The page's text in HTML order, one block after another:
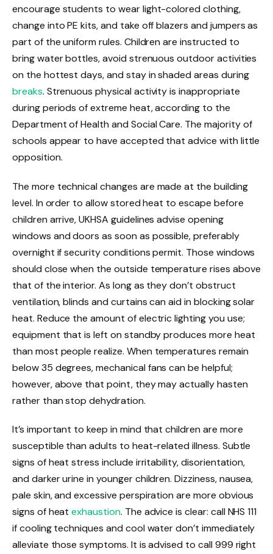
encourage students to wear light-colored clothing,
change into PE kits, and take off blazers and jumpers as
part of the uniform rules. Children are instructed to
bring water bottles, avoid strenuous outdoor activities
on the hottest days, and stay in shaded areas during
breaks. Strenuous physical activity is inappropriate
during periods of extreme heat, according to the
Department of Health and Social Care. The majority of
schools appear to have accepted that advice with little
opposition.
The more technical changes are made at the building
level. In order to allow stored heat to escape before
children arrive, UKHSA guidelines advise opening
windows and doors as soon as possible, preferably
overnight if security conditions permit. Those windows
should close when the outside temperature rises above
that of the interior. As long as they don’t obstruct
ventilation, blinds and curtains can aid in blocking solar
heat. Reduce the amount of electric lighting you use;
equipment that is left on standby produces more heat
than most people realize. When temperatures remain
below 35 degrees, mechanical fans can be helpful;
however, above that point, they may actually hasten
rather than stop dehydration.
It’s important to keep in mind that children are more
susceptible than adults to heat-related illness. Subtle
signs of heat stress include irritability, disorientation,
and darker urine in younger children. Dizziness, nausea,
pale skin, and excessive perspiration are more obvious
signs of heatexhaustion. The advice is clear: call NHS 111
if cooling techniques and cool water don’t immediately
alleviate those symptoms. It is advised to call 999 right